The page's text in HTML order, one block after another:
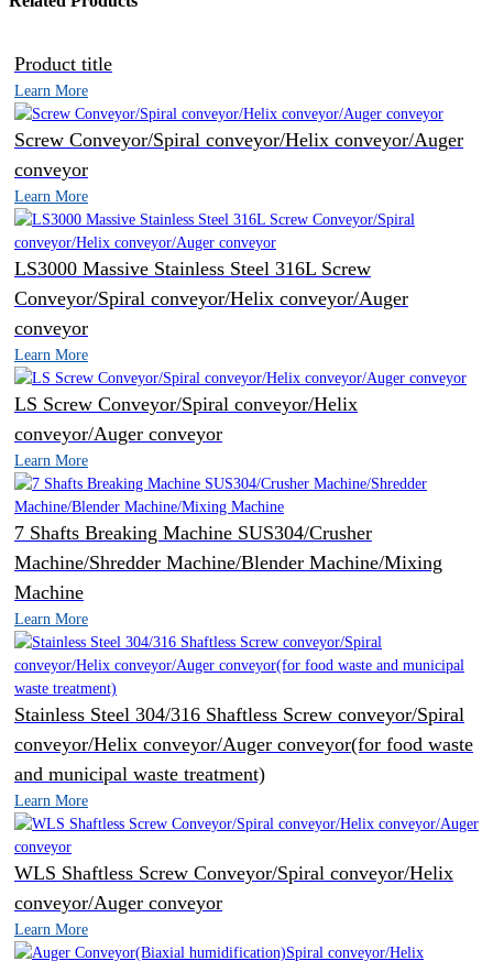
Product title
Learn More
Screw Conveyor/Spiral conveyor/Helix conveyor/Auger
conveyor
Learn More
LS3000 Massive Stainless Steel 316L Screw
Conveyor/Spiral conveyor/Helix conveyor/Auger
conveyor
Learn More
LS Screw Conveyor/Spiral conveyor/Helix
conveyor/Auger conveyor
Learn More
7 Shafts Breaking Machine SUS304/Crusher
Machine/Shredder Machine/Blender Machine/Mixing
Machine
Learn More
Stainless Steel 304/316 Shaftless Screw conveyor/Spiral
conveyor/Helix conveyor/Auger conveyor(for food waste
and municipal waste treatment)
Learn More
WLS Shaftless Screw Conveyor/Spiral conveyor/Helix
conveyor/Auger conveyor
Learn More